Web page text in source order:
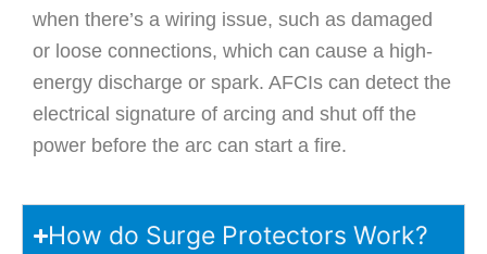
when there’s a wiring issue, such as damaged
or loose connections, which can cause a high-
energy discharge or spark. AFCIs can detect the
electrical signature of arcing and shut off the
power before the arc can start a fire.
How do Surge Protectors Work?